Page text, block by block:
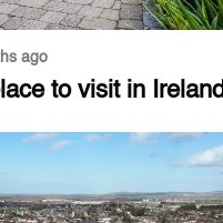
ago
to visit in Ireland